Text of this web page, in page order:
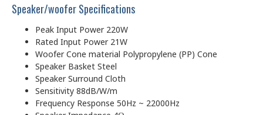
Speaker/woofer Specifications
Peak Input Power 220W
Rated Input Power 21W
Woofer Cone material Polypropylene (PP) Cone
Speaker Basket Steel
Speaker Surround Cloth
Sensitivity 88dB/W/m
Frequency Response 50Hz ~ 22000Hz